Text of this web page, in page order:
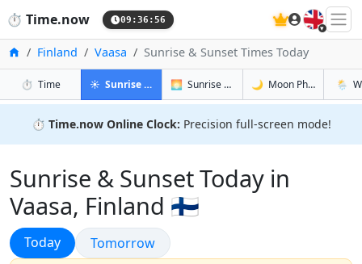
⏱️ Time.now 09:36:57 🇬🇧
HomeFinland Vaasa Sunrise & Sunset Times Today
⏱️ Timein Vaasa
☀️ Sunrise & Sunset in Vaasa
🌅 Sunrise & Sunset Tomorrow in Vaasa
🌙 Moon Phases in🌦️
⏱️ Time.now Online Clock: Precision full-screen mode!
Sunrise & Sunset Today in
Vaasa, Finland 🇫🇮
Sunrise & Sunset
Today Sunrise & Sunset
Tomorrow